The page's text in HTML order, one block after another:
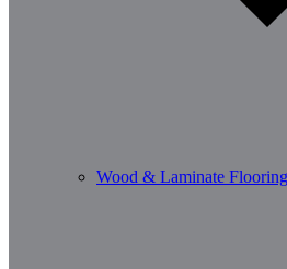
Wood & Laminate